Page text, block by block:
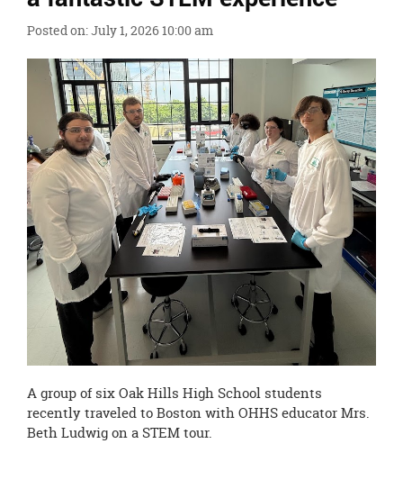
main
content
begins
Posted on: July 1, 2026 10:00 am
A group of six Oak Hills High School students
recently traveled to Boston with OHHS educator Mrs.
Beth Ludwig on a STEM tour.